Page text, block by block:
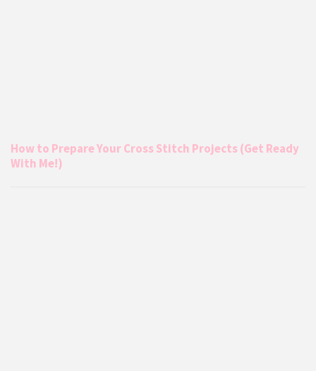
How to Prepare Your Cross Stitch Projects (Get Ready
With Me!)